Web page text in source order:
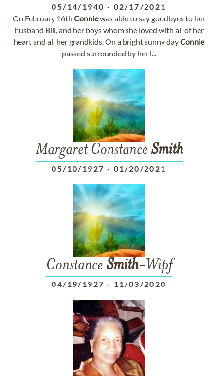
05/14/1940 - 02/17/2021
On February 16th Conniewas able to say goodbyes to her
husband Bill, and her boys whom she loved with all of her
heart and all her grandkids. On a bright sunny dayConnie
passed surrounded by her l...
Margaret Constance Smith
05/10/1927 - 01/20/2021
Constance Smith-Wipf
04/19/1927 - 11/03/2020